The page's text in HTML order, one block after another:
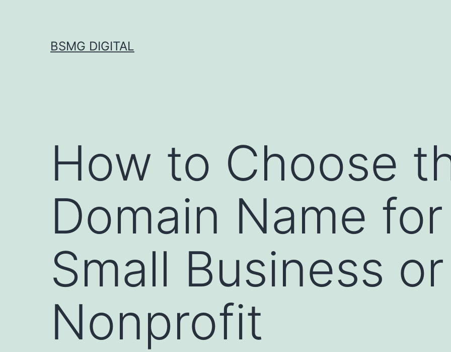
BSMG DIGITAL
How to Choose
Domain Name
Small Business or
Nonprofit